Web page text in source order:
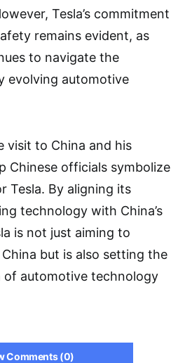
Tesla’s commitment
remains evident, as
to navigate the
evolving automotive
visit to China and his
Chinese officials symbolize
Tesla. By aligning its
technology with China’s
is not just aiming to
but is also setting the
of automotive technology
Comments (0)